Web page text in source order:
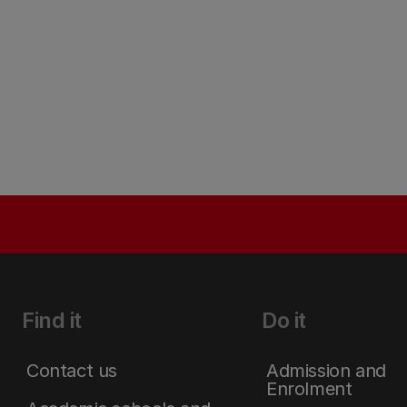
Find it
Contact us
Do it
Admission and
Enrolment